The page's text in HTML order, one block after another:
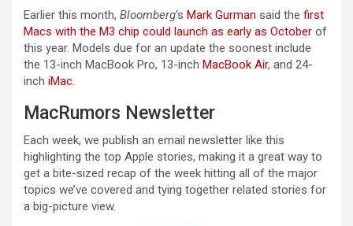
Earlier this month, Bloomberg‘s Mark Gurman said the first
Macs with the M3 chip could launch as early as October of
this year. Models due for an update the soonest include
the 13-inch MacBook Pro, 13-inch MacBook Air, and 24-
inch iMac.
MacRumors Newsletter
Each week, we publish an email newsletter like this
highlighting the top Apple stories, making it a great way to
get a bite-sized recap of the week hitting all of the major
topics we’ve covered and tying together related stories for
a big-picture view.